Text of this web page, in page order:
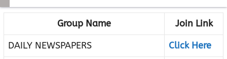
Group Name
Join Link
DAILY NEWSPAPERS
Click Here